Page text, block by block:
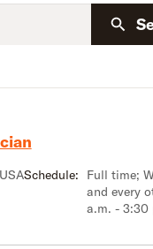
Schedule:
Full time;
and every
a.m. - 3:30